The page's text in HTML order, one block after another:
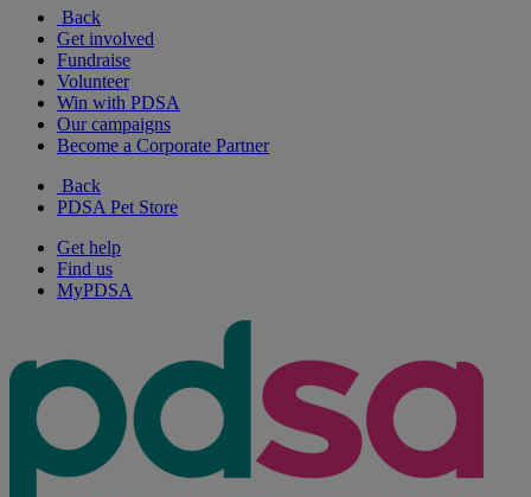
Back
Get involved
Fundraise
Volunteer
Win with PDSA
Our campaigns
Become a Corporate Partner
Back
PDSA Pet Store
Get help
Find us
MyPDSA